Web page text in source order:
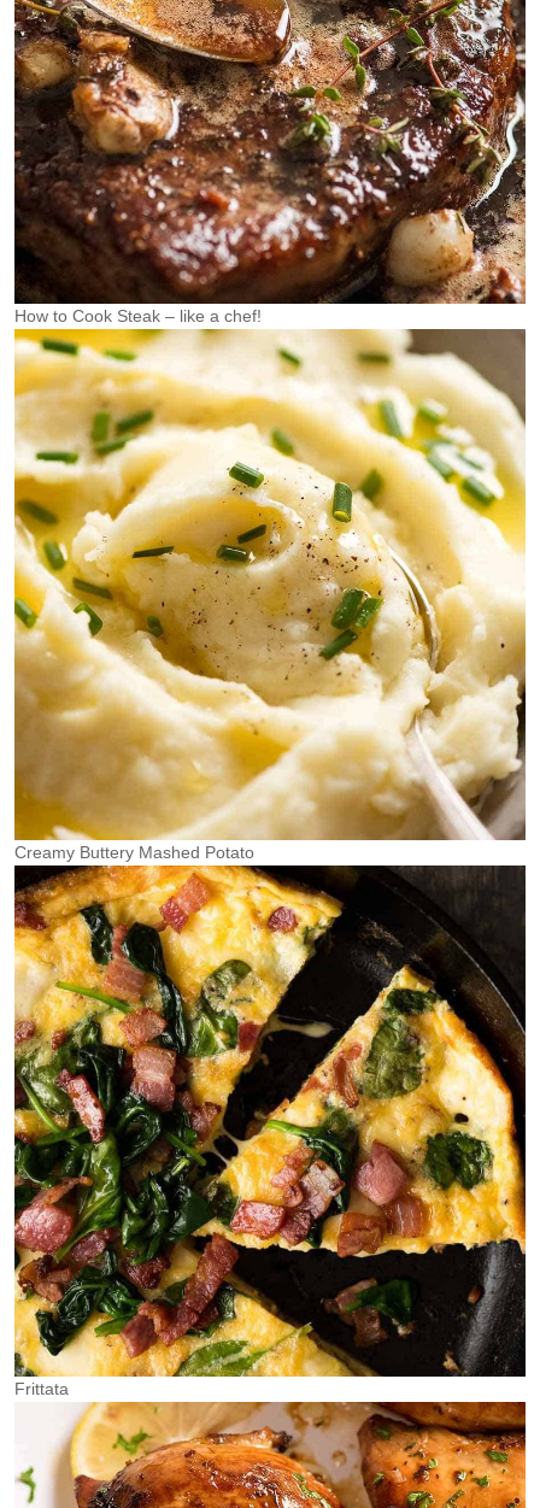
How to Cook Steak – like a chef!
Creamy Buttery Mashed Potato
Frittata